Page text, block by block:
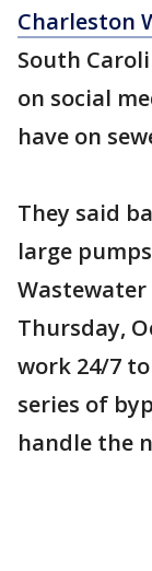
Charleston
South
on social
have on
They said
large
Thursday,
work 24/7
series of
handle the